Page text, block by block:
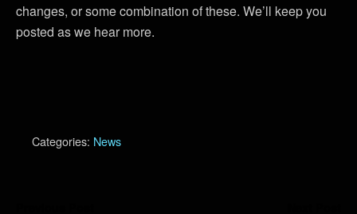
changes, or some combination of these. We’ll keep you
posted as we hear more.
Categories: News